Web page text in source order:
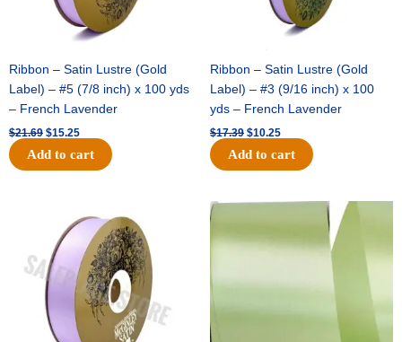
Ribbon – Satin Lustre (Gold
Label) – #5 (7/8 inch) x 100 yds
– French Lavender
$21.69 $15.25
Add to cart
Ribbon – Satin Lustre (Gold
Label) – #3 (9/16 inch) x 100
yds – French Lavender
$17.39 $10.25
Add to cart
price
was:
$30.99.
price
$18.25.
Original
was:
$19.99.$13.50.